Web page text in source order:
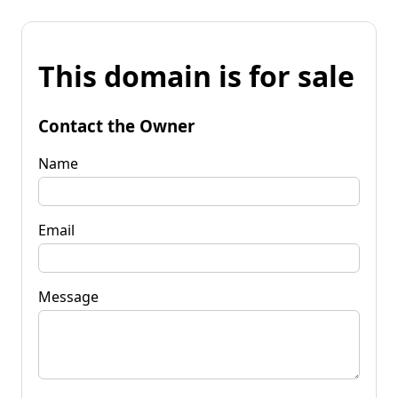
This domain is for sale
Contact the Owner
Name
Email
Message